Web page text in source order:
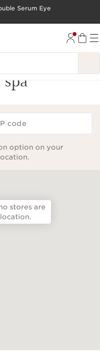
Serum Eye
code
option on your
stores are